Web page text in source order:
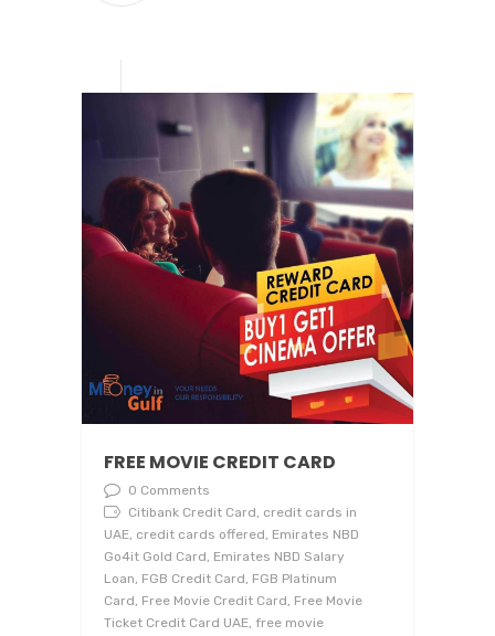
FREE MOVIE CREDIT CARD
0 Comments
Citibank Credit Card, credit cards in
UAE, credit cards offered, Emirates NBD
Go4it Gold Card, Emirates NBD Salary
Loan, FGB Credit Card, FGB Platinum
Card, Free Movie Credit Card, Free Movie
Ticket Credit Card UAE, free movie